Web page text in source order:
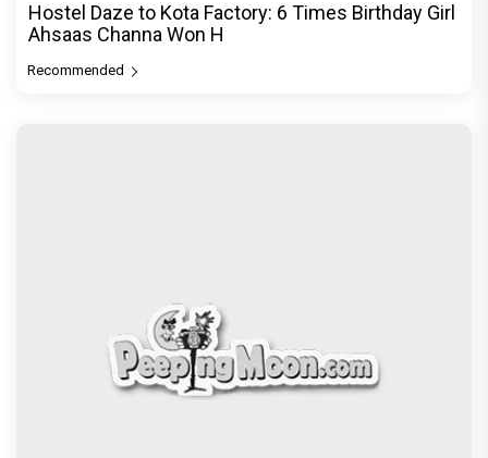
Hostel Daze to Kota Factory: 6 Times Birthday Girl
Ahsaas Channa Won H
Recommended